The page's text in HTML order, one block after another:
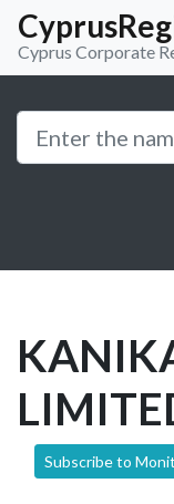
Cyprus Corporate
Subscribe to